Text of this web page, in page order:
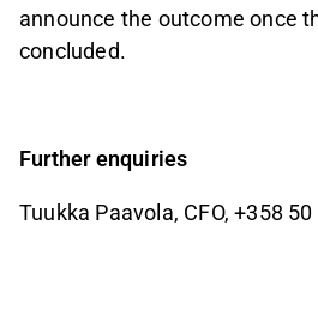
announce the outcome once
concluded.
Further enquiries
Tuukka Paavola, CFO, +358